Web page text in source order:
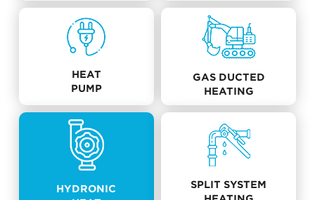
HEAT
PUMP
GAS DUCTED
HEATING
HYDRONIC
SPLIT SYSTEM